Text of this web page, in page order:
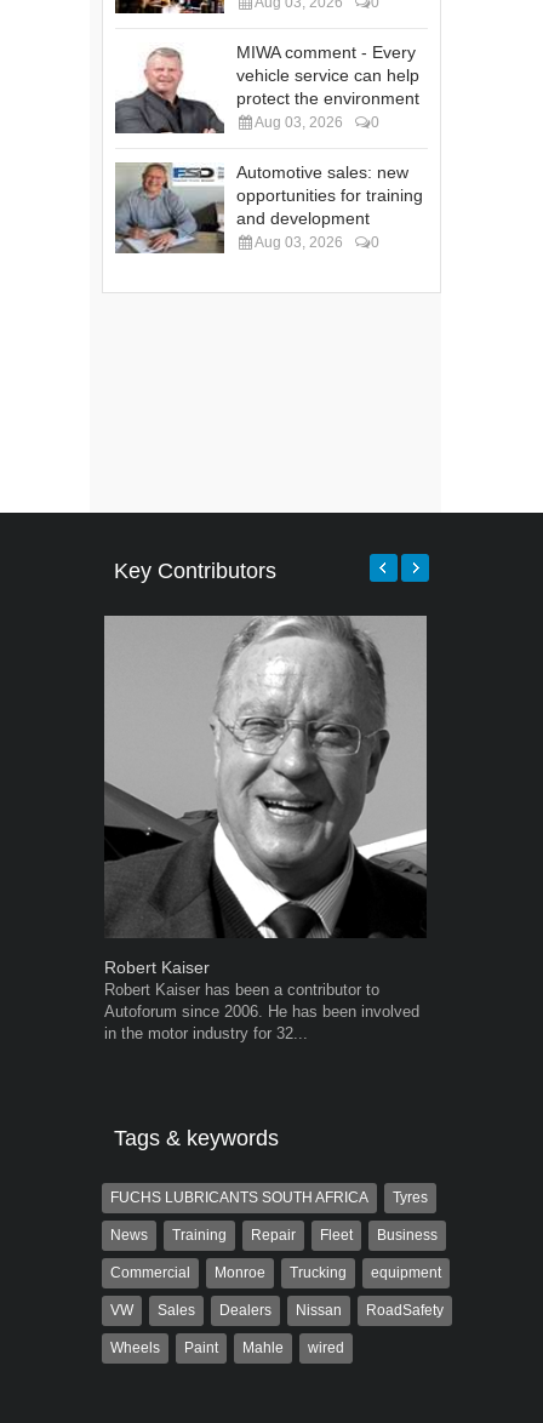
MIWA comment - Every
vehicle service can help
protect the environment
Aug 03, 2026 0
Automotive sales: new
opportunities for training
and development
Aug 03, 2026 0
Key Contributors
Robert Kaiser
Robert Kaiser has been a contributor to
Autoforum since 2006. He has been involved
in the motor industry for 32...
Tags & keywords
FUCHS LUBRICANTS SOUTH AFRICA Tyres
News Training Repair Fleet Business
Commercial Monroe Trucking equipment
VW Sales Dealers Nissan RoadSafety
Wheels Paint Mahle wired